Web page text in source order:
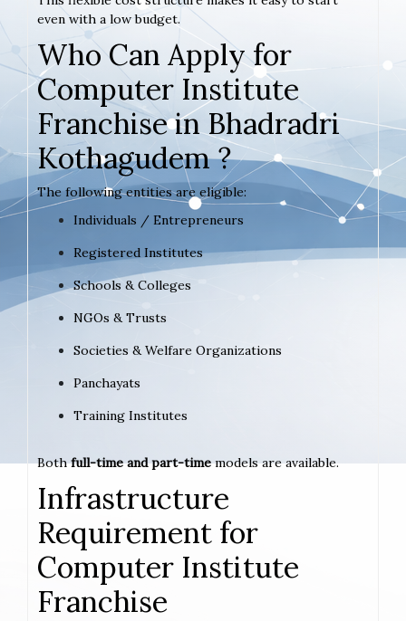
even with a low budget.
Who Can Apply for
Computer Institute
Franchise in Bhadradri
Kothagudem ?
The following entities are eligible:
Individuals / Entrepreneurs
Registered Institutes
Schools & Colleges
NGOs & Trusts
Societies & Welfare Organizations
Panchayats
Training Institutes
Bothfull-time and part-timemodels are available.
Infrastructure
Requirement for
Computer Institute
Franchise